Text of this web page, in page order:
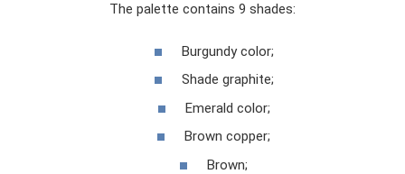
The palette contains 9 shades:
Burgundy color;
Shade graphite;
Emerald color;
Brown copper;
Brown;